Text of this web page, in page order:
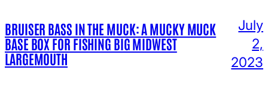
BRUISER BASS IN THE MUCK: A MUCKY MUCK
BASE BOX FOR FISHING BIG MIDWEST
LARGEMOUTH
July
2,
2023